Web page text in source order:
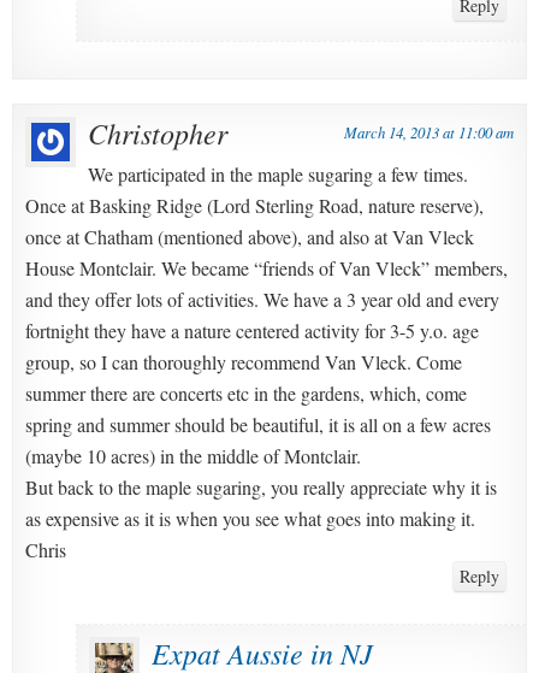
Reply
Christopher March 14, 2013 at 11:00 am
We participated in the maple sugaring a few times.
Once at Basking Ridge (Lord Sterling Road, nature reserve),
once at Chatham (mentioned above), and also at Van Vleck
House Montclair. We became “friends of Van Vleck” members,
and they offer lots of activities. We have a 3 year old and every
fortnight they have a nature centered activity for 3-5 y.o. age
group, so I can thoroughly recommend Van Vleck. Come
summer there are concerts etc in the gardens, which, come
spring and summer should be beautiful, it is all on a few acres
(maybe 10 acres) in the middle of Montclair.
But back to the maple sugaring, you really appreciate why it is
as expensive as it is when you see what goes into making it.
Chris
Reply
Expat Aussie in NJ